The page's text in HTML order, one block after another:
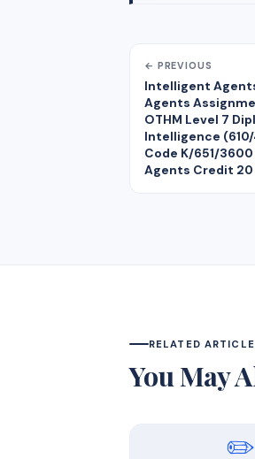
← PREVIOUS
Intelligent
Agents
OTHM Level 7
Intelligence
Code K/651/
Agents Credit 20
RELATED
You May
✏️